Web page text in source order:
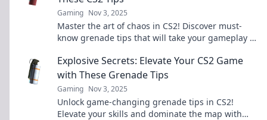
Gaming Nov 3, 2025
Master the art of chaos in CS2! Discover must-
know grenade tips that will take your gameplay to
Explosive Secrets: Elevate Your CS2 Game
with These Grenade Tips
Gaming Nov 3, 2025
Unlock game-changing grenade tips in CS2!
Elevate your skills and dominate the map with